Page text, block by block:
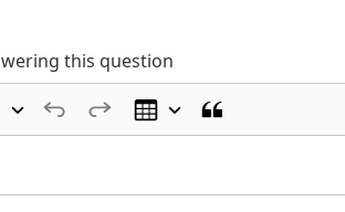
this question